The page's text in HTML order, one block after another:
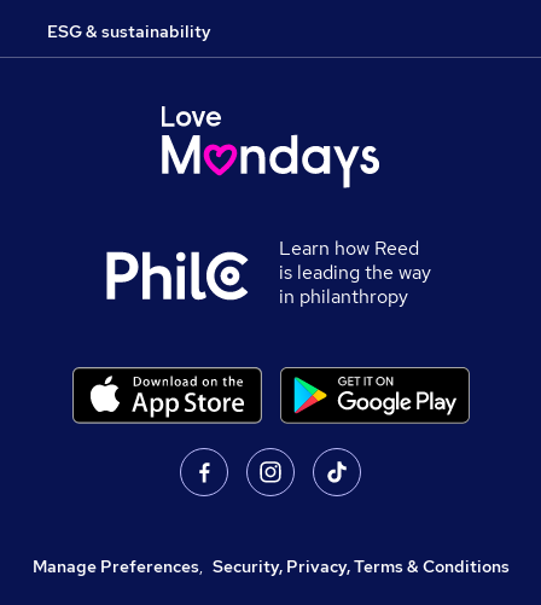
ESG & sustainability
Learn how Reed
is leading the way
in philanthropy
Manage Preferences, Security, Privacy, Terms & Conditions